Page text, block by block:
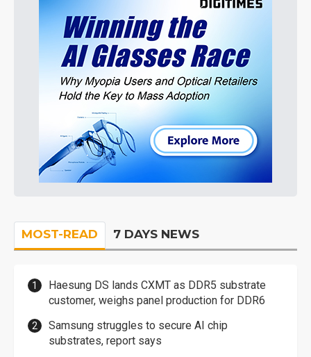
MOST-READ 7 DAYS NEWS
Haesung DS lands CXMT as DDR5 substrate
customer, weighs panel production for DDR6
Samsung struggles to secure AI chip
substrates, report says